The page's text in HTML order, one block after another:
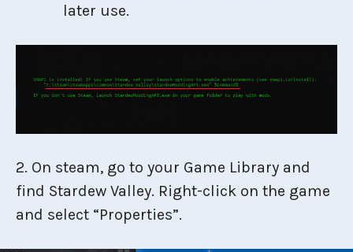
later use.
2. On steam, go to your Game Library and
find Stardew Valley. Right-click on the game
and select “Properties”.